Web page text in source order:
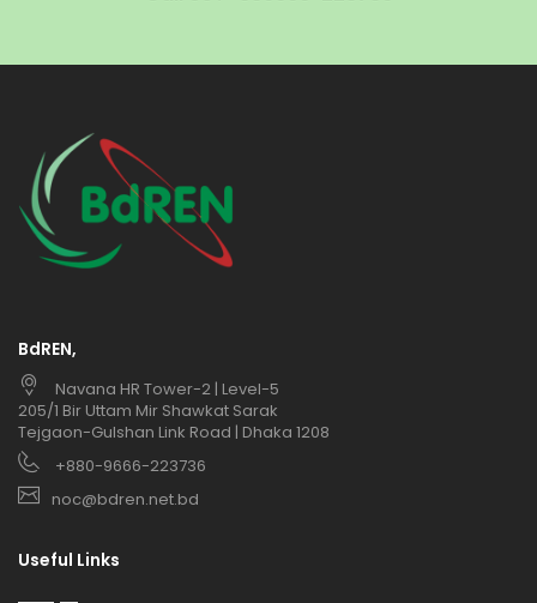
BdREN,
Navana HR Tower-2 | Level-5
205/1 Bir Uttam Mir Shawkat Sarak
Tejgaon-Gulshan Link Road | Dhaka 1208
+880-9666-223736
noc@bdren.net.bd
Useful Links